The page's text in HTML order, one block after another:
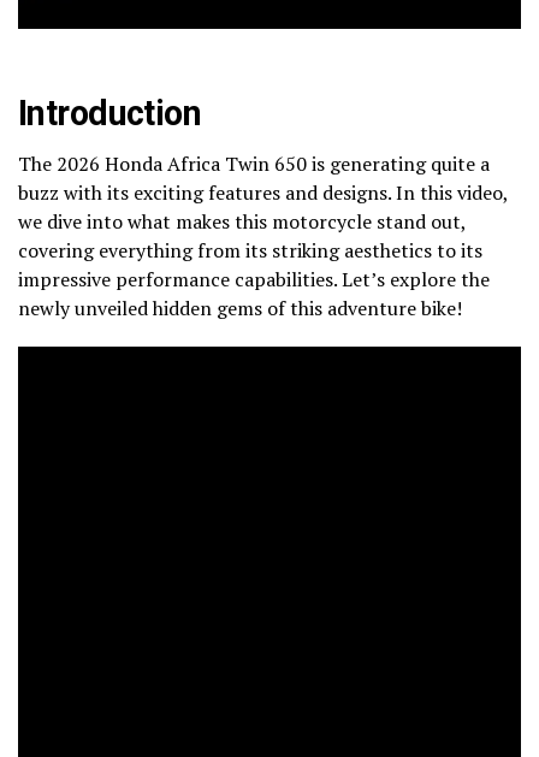
Introduction
The 2026 Honda Africa Twin 650 is generating quite a
buzz with its exciting features and designs. In this video,
we dive into what makes this motorcycle stand out,
covering everything from its striking aesthetics to its
impressive performance capabilities. Let’s explore the
newly unveiled hidden gems of this adventure bike!